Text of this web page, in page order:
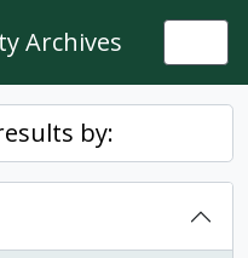
Archives
by: